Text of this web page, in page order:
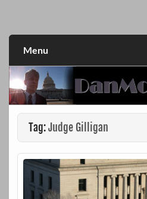
Menu
Tag:Judge Gilligan